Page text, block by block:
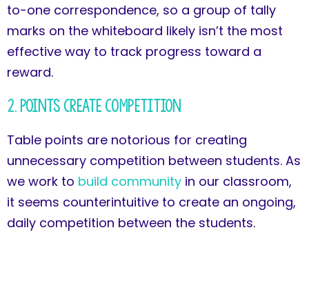
to-one correspondence, so a group of tally
marks on the whiteboard likely isn’t the most
effective way to track progress toward a
reward.
2. Points Create Competition
Table points are notorious for creating
unnecessary competition between students. As
we work to build community in our classroom,
it seems counterintuitive to create an ongoing,
daily competition between the students.